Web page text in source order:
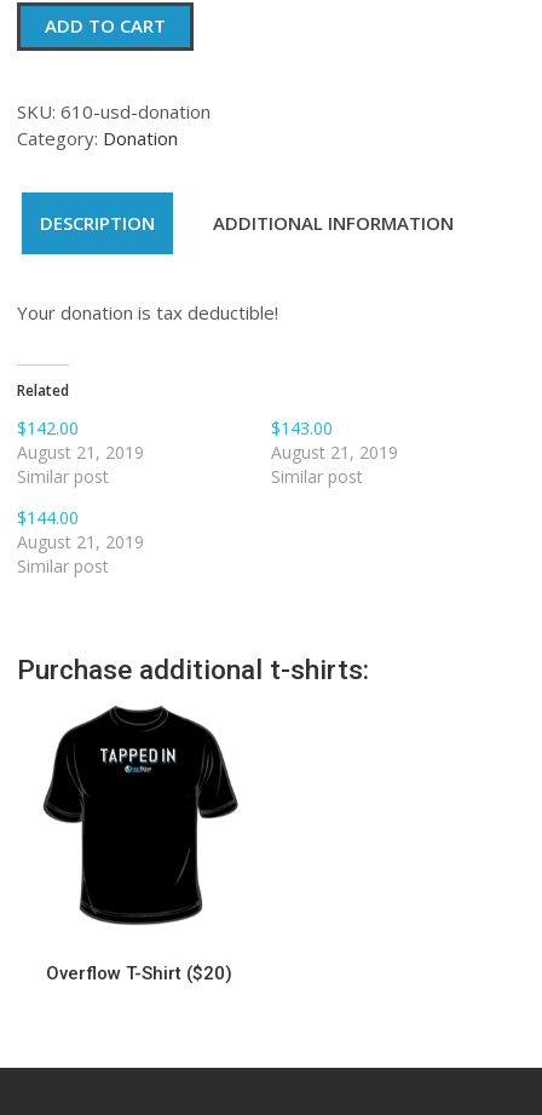
$610.00
quantity
ADD TO CART
SKU: 610-usd-donation
Category: Donation
DESCRIPTION ADDITIONAL INFORMATION
Your donation is tax deductible!
Related
$142.00
August 21, 2019
Similar post
$143.00
August 21, 2019
Similar post
$144.00
August 21, 2019
Similar post
Purchase additional t-shirts:
Overflow T-Shirt ($20)